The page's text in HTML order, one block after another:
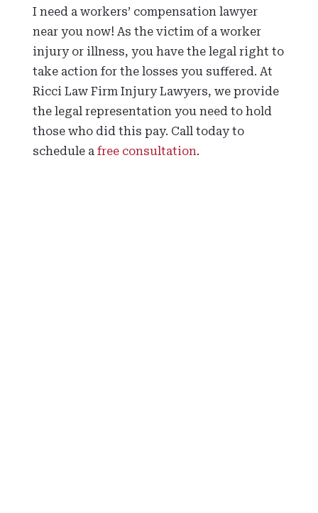
I need a workers’ compensation lawyer
near you now! As the victim of a worker
injury or illness, you have the legal right to
take action for the losses you suffered. At
Ricci Law Firm Injury Lawyers, we provide
the legal representation you need to hold
those who did this pay. Call today to
schedule afree consultation.